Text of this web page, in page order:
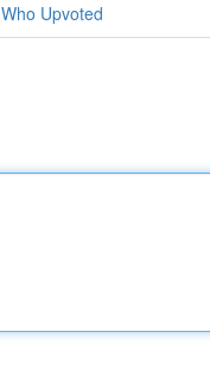
Who Upvoted